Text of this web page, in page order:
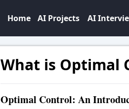
Home AI Projects AI
What is Optimal
Optimal Control: An